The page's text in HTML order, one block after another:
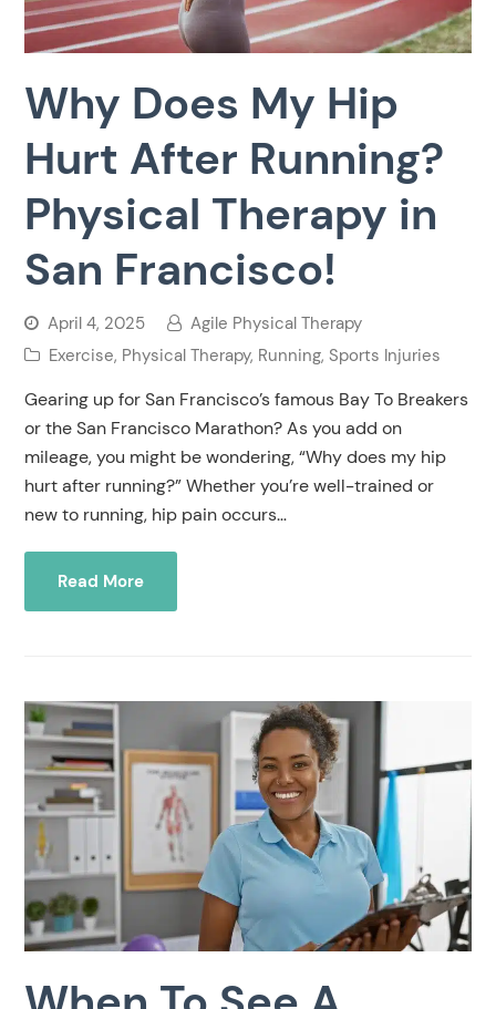
Why Does My Hip
Hurt After Running?
Physical Therapy in
San Francisco!
April 4, 2025
Agile Physical Therapy
Exercise, Physical Therapy, Running, Sports Injuries
Gearing up for San Francisco’s famous Bay To Breakers
or the San Francisco Marathon? As you add on
mileage, you might be wondering, “Why does my hip
hurt after running?” Whether you’re well-trained or
new to running, hip pain occurs…
Read More